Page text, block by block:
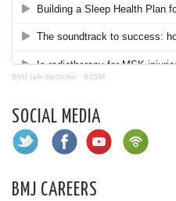
BMJ talk medicine · BJSM
SOCIAL MEDIA
BMJ CAREERS